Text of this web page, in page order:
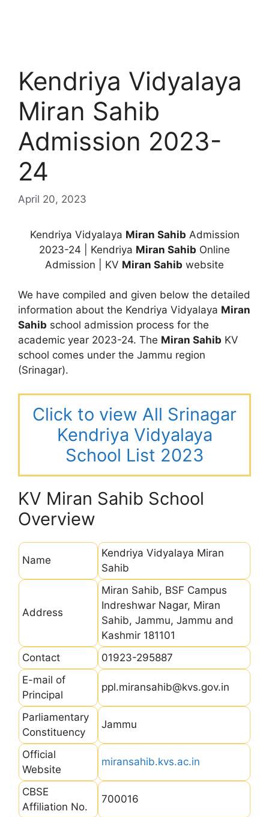
Kendriya Vidyalaya
Miran Sahib
Admission 2023-
24
April 20, 2023
Kendriya Vidyalaya Miran Sahib Admission
2023-24 | Kendriya Miran Sahib Online
Admission | KV Miran Sahib website
We have compiled and given below the detailed
information about the Kendriya Vidyalaya Miran
Sahib school admission process for the
academic year 2023-24. The Miran Sahib KV
school comes under the Jammu region
(Srinagar).
Click to view All Srinagar
Kendriya Vidyalaya
School List 2023
KV Miran Sahib School
Overview
Name
Kendriya Vidyalaya Miran
Sahib
Address
Miran Sahib, BSF Campus
Indreshwar Nagar, Miran
Sahib, Jammu, Jammu and
Kashmir 181101
Contact
01923-295887
E-mail of
Principal
ppl.miransahib@kvs.gov.in
Parliamentary
Constituency
Jammu
Official
Website
miransahib.kvs.ac.in
CBSE
Affiliation No.
700016